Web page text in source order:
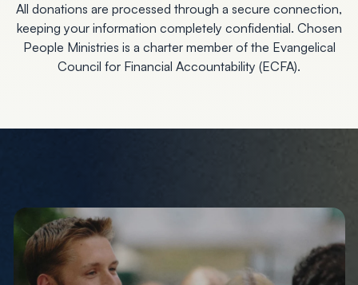
All donations are processed through a secure connection,
keeping your information completely confidential. Chosen
People Ministries is a charter member of the Evangelical
Council for Financial Accountability (ECFA).